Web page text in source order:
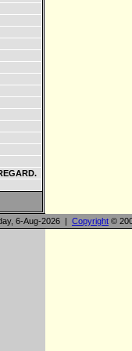
6-Aug-2026 | Copyright ©